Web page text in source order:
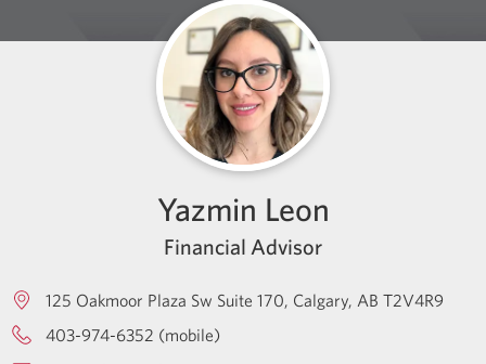
Yazmin Leon
Financial Advisor
125 Oakmoor Plaza Sw Suite 170 Calgary AB T2V4R9
403-974-6352 (mobile)